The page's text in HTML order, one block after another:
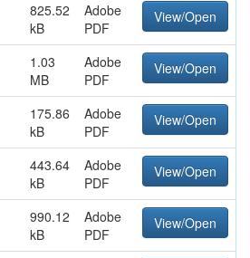
825.52
kB
Adobe
PDF
View/Open
1.03
MB
Adobe
PDF
View/Open
175.86
kB
Adobe
PDF
View/Open
443.64
kB
Adobe
PDF
View/Open
990.12
kB
Adobe
PDF
View/Open